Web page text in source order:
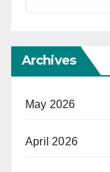
Archives
May 2026
April 2026